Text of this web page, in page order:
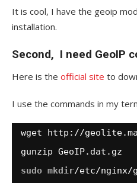
It is cool, I have the geoip
installation.
Second, I need GeoIP
Here is the official site to
I use the commands in my
wget http: //geolite
gunzip GeoIP.dat.gz
sudo mkdir/etc/nginx/